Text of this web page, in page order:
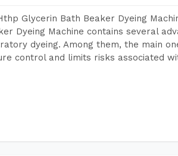
Glycerin Bath Beaker Dyeing
Dyeing Machine contains several
dyeing. Among them, the main
control and limits risks associated